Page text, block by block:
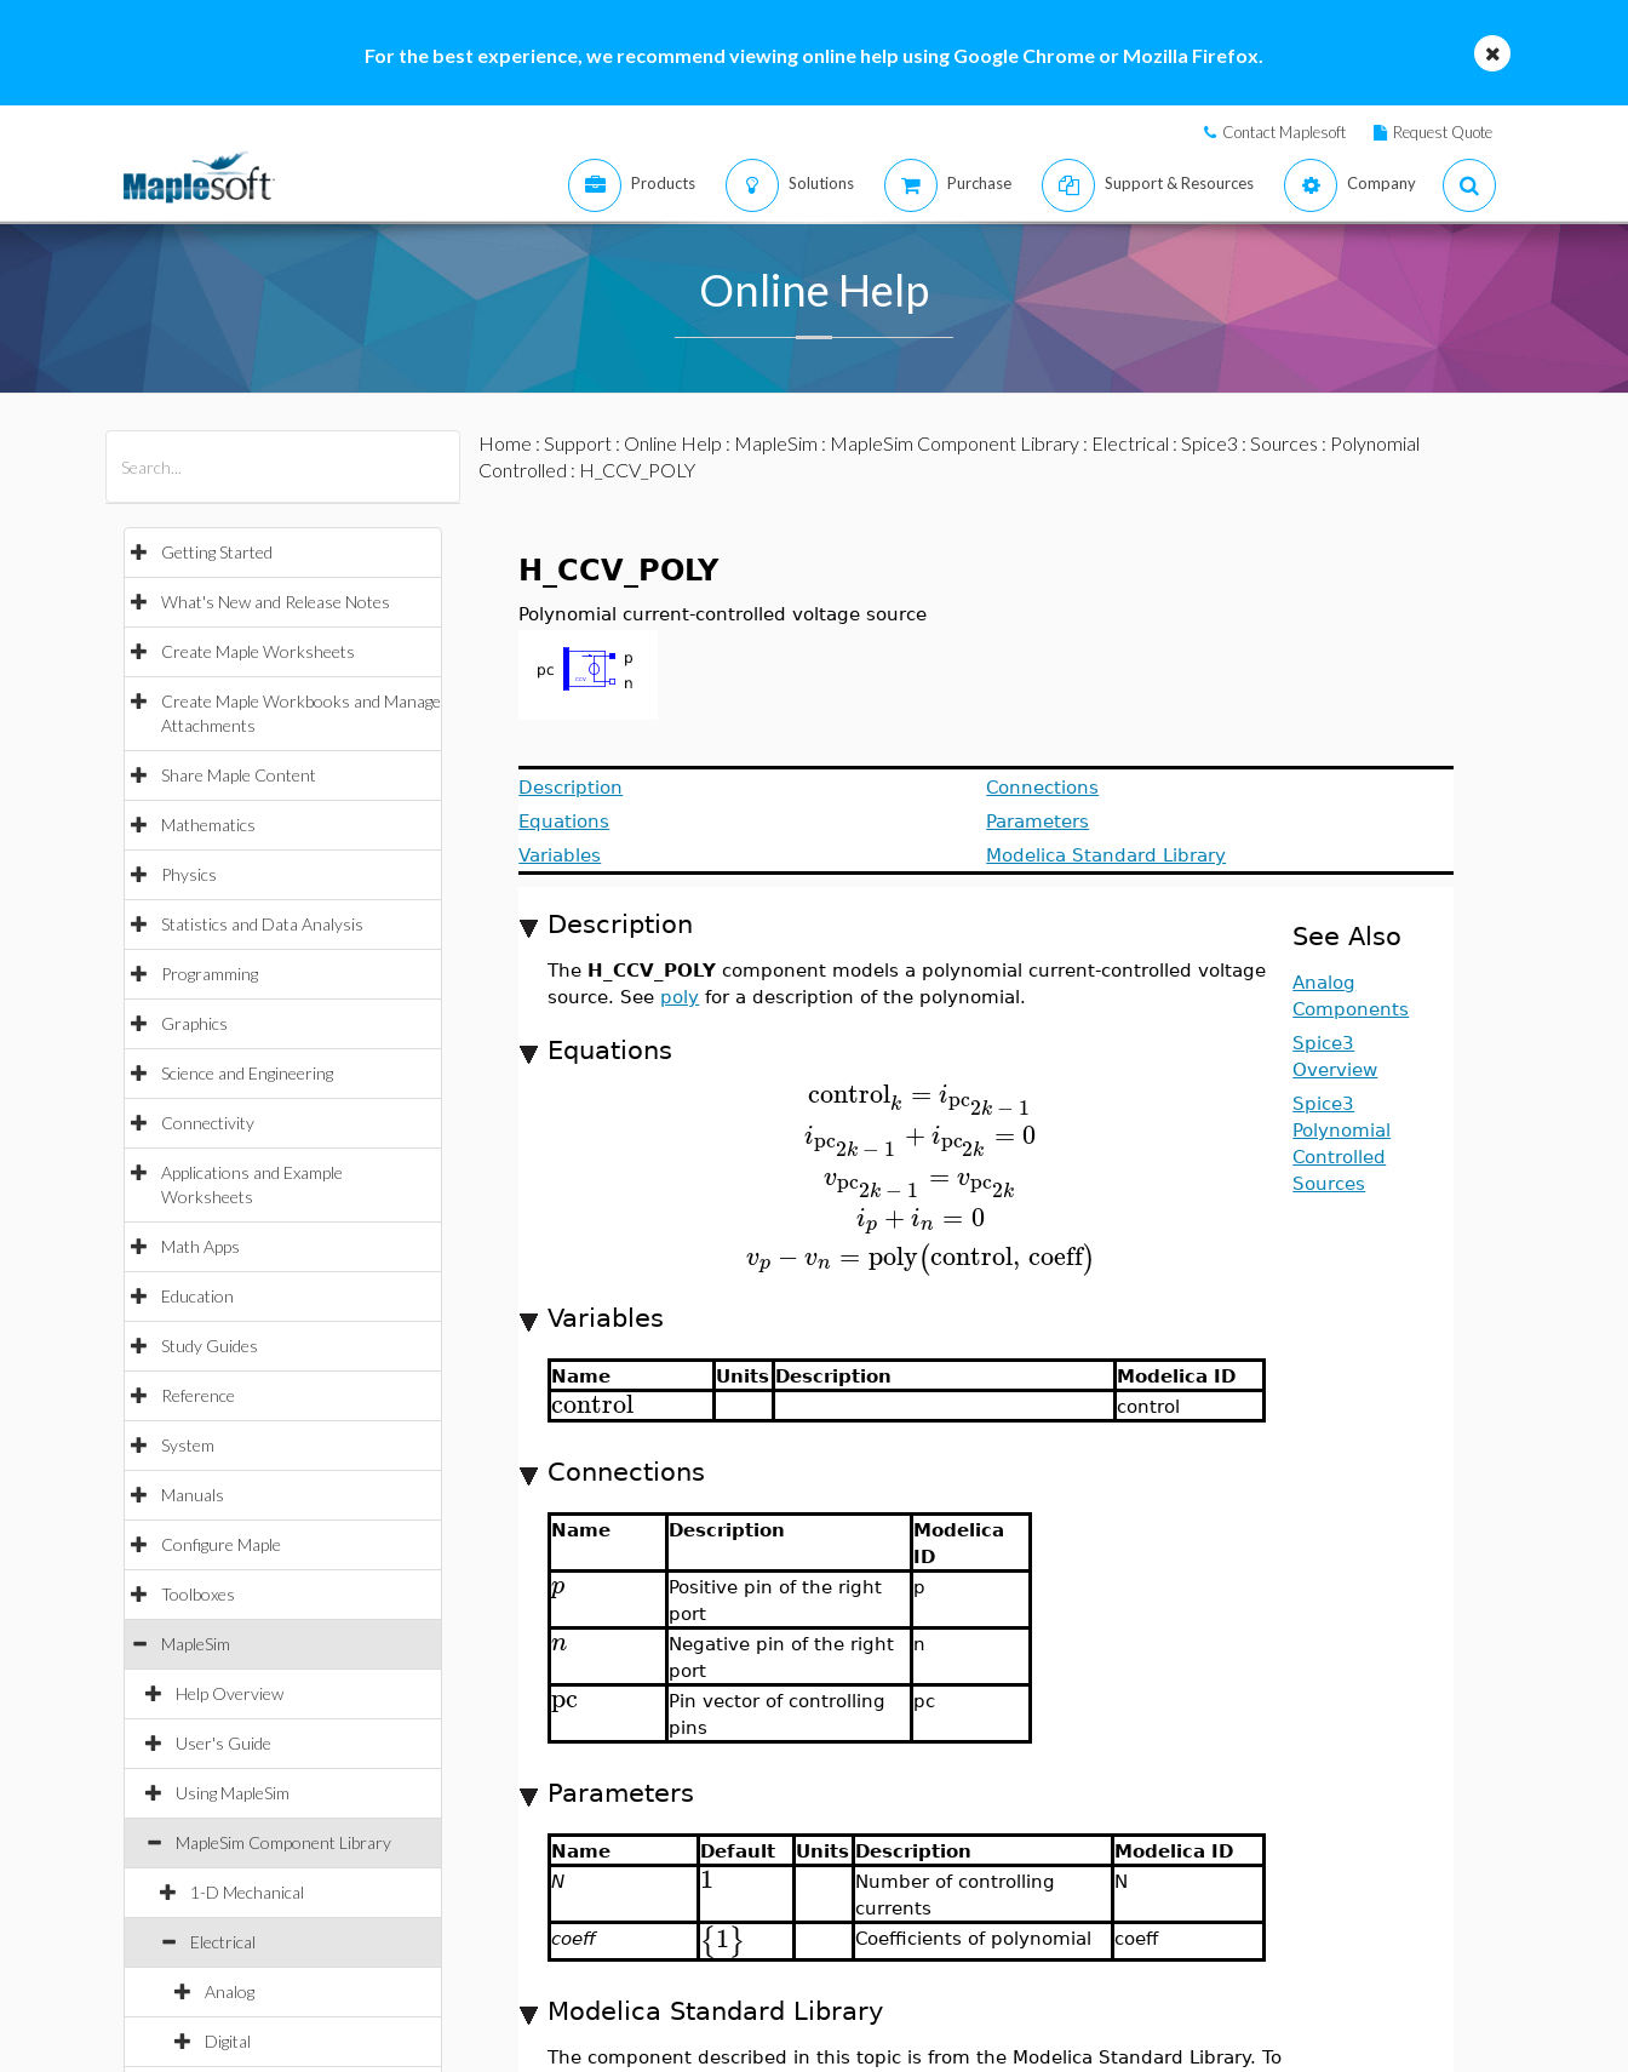
For the best experience, we recommend viewing online help using Google Chrome or Mozilla Firefox.
Contact Maplesoft Request Quote
Products Solutions Purchase Support & Resources Company
Online Help
Getting Started
What's New and Release Notes
Create Maple Worksheets
Create Maple Workbooks and Manage
Attachments
Share Maple Content
Mathematics
Physics
Statistics and Data Analysis
Programming
Graphics
Science and Engineering
Connectivity
Applications and Example
Worksheets
Math Apps
Education
Study Guides
Reference
System
Manuals
Configure Maple
Toolboxes
MapleSim
Help Overview
User's Guide
Using MapleSim
MapleSim Component Library
1-D Mechanical
Electrical
Analog
Digital
Home : Support: Online Help : MapleSim : MapleSim Component Library: Electrical : Spice3 : Sources : Polynomial
Controlled : H_CCV_POLY
H_CCV_POLY
Polynomial current-controlled voltage source
Description
Equations
Variables
Connections
Parameters
Modelica Standard Library
Description
The H_CCV_POLY component models a polynomial current-controlled voltage
source. See poly for a description of the polynomial.
Equations
controlk = ipc2k − 1
ipc2k − 1 +ipc2k = 0
vpc2k − 1 = vpc2k
ip +in = 0
vp −vn = poly(control, coeff)
Variables
Name Units Description Modelica ID
control control
Connections
Name Description
Modelica
ID
p
Positive pin of the right
port
p
n
Negative pin of the right
port
n
pc
Pin vector of controlling
pins
pc
Parameters
Name Default Units Description
Modelica ID
N
1
Number of controlling
currents
N
coeff {1} Coefficients of polynomial coeff
Modelica Standard Library
The component described in this topic is from the Modelica Standard Library. To
See Also
Analog
Components
Spice3
Overview
Spice3
Polynomial
Controlled
Sources